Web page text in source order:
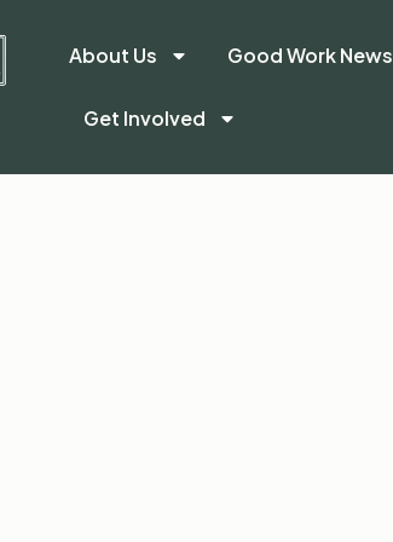
About Us Good Work News
Get Involved